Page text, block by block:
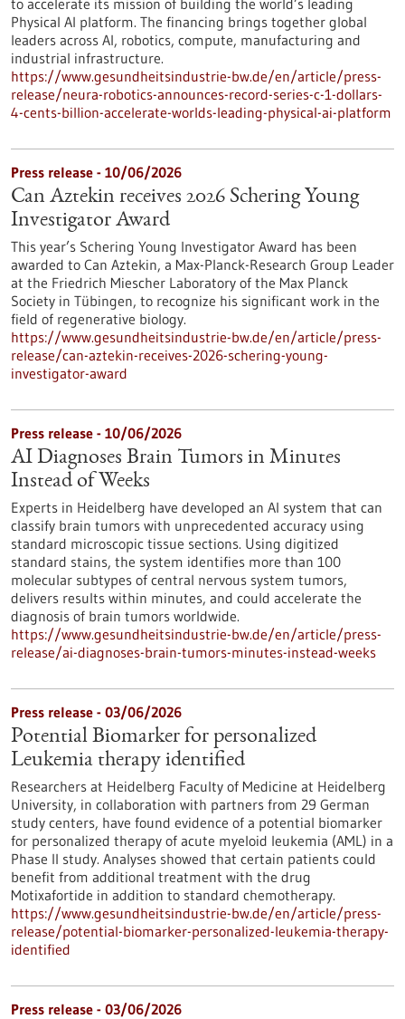
to accelerate its mission of building the world’s leading
Physical AI platform. The financing brings together global
leaders across AI, robotics, compute, manufacturing and
industrial infrastructure.
https://www.gesundheitsindustrie-bw.de/en/article/press-
release/neura-robotics-announces-record-series-c-1-dollars-
4-cents-billion-accelerate-worlds-leading-physical-ai-platform
Press release - 10/06/2026
Can Aztekin receives 2026 Schering Young
Investigator Award
This year’s Schering Young Investigator Award has been
awarded to Can Aztekin, a Max-Planck-Research Group Leader
at the Friedrich Miescher Laboratory of the Max Planck
Society in Tübingen, to recognize his significant work in the
field of regenerative biology.
https://www.gesundheitsindustrie-bw.de/en/article/press-
release/can-aztekin-receives-2026-schering-young-
investigator-award
Press release - 10/06/2026
AI Diagnoses Brain Tumors in Minutes
Instead of Weeks
Experts in Heidelberg have developed an AI system that can
classify brain tumors with unprecedented accuracy using
standard microscopic tissue sections. Using digitized
standard stains, the system identifies more than 100
molecular subtypes of central nervous system tumors,
delivers results within minutes, and could accelerate the
diagnosis of brain tumors worldwide.
https://www.gesundheitsindustrie-bw.de/en/article/press-
release/ai-diagnoses-brain-tumors-minutes-instead-weeks
Press release - 03/06/2026
Potential Biomarker for personalized
Leukemia therapy identified
Researchers at Heidelberg Faculty of Medicine at Heidelberg
University, in collaboration with partners from 29 German
study centers, have found evidence of a potential biomarker
for personalized therapy of acute myeloid leukemia (AML) in a
Phase II study. Analyses showed that certain patients could
benefit from additional treatment with the drug
Motixafortide in addition to standard chemotherapy.
https://www.gesundheitsindustrie-bw.de/en/article/press-
release/potential-biomarker-personalized-leukemia-therapy-
identified
Press release - 03/06/2026